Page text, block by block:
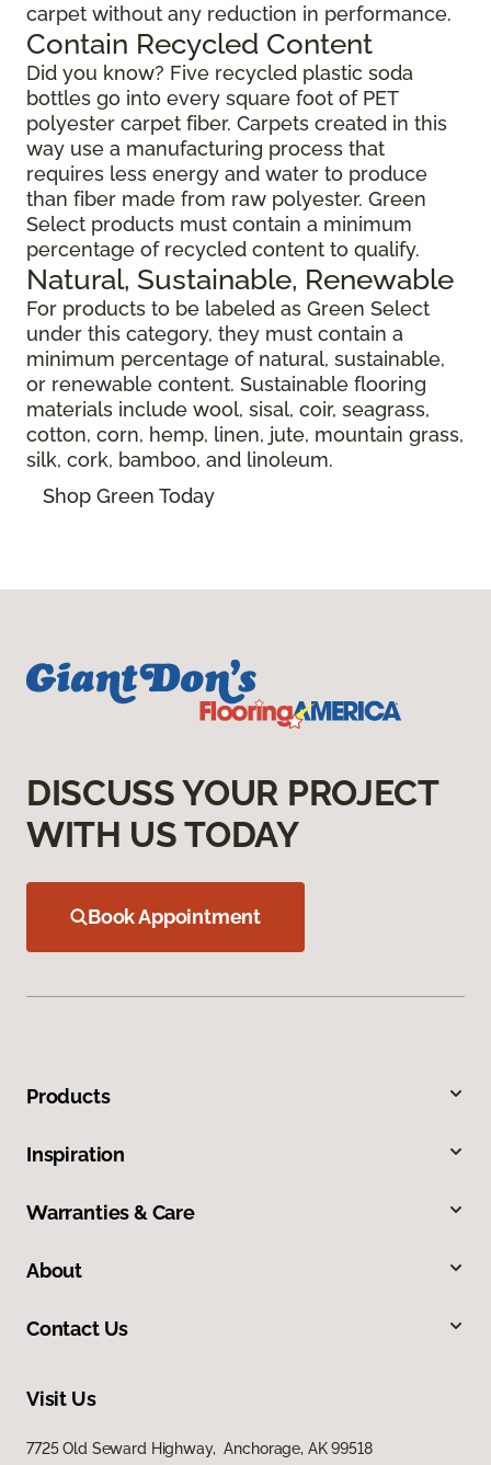
carpet without any reduction in performance.
Contain Recycled Content
Did you know? Five recycled plastic soda
bottles go into every square foot of PET
polyester carpet fiber. Carpets created in this
way use a manufacturing process that
requires less energy and water to produce
than fiber made from raw polyester. Green
Select products must contain a minimum
percentage of recycled content to qualify.
Natural, Sustainable, Renewable
For products to be labeled as Green Select
under this category, they must contain a
minimum percentage of natural, sustainable,
or renewable content. Sustainable flooring
materials include wool, sisal, coir, seagrass,
cotton, corn, hemp, linen, jute, mountain grass,
silk, cork, bamboo, and linoleum.
Shop Green Today
DISCUSS YOUR PROJECT
WITH US TODAY
Book Appointment
Products
Inspiration
Warranties & Care
About
Contact Us
Visit Us
7725 Old Seward Highway, Anchorage, AK 99518